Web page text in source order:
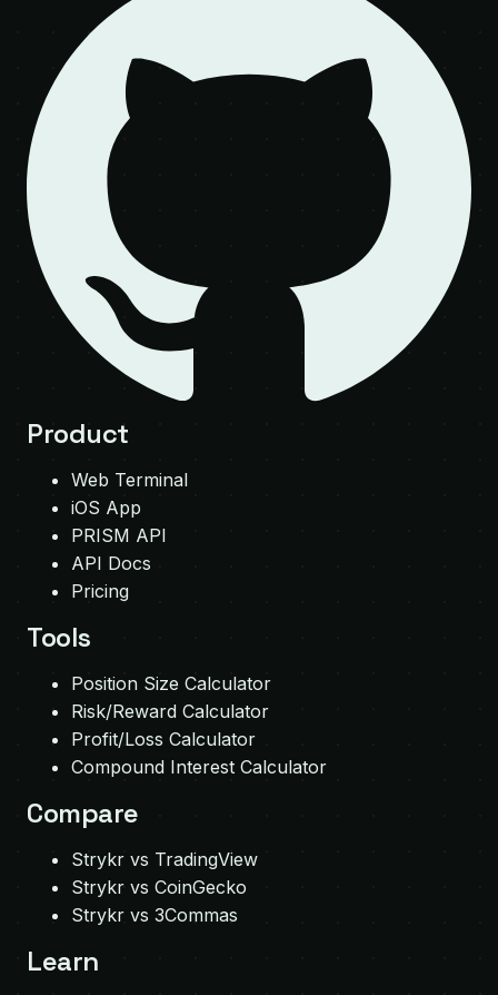
Product
Web Terminal
iOS App
PRISM API
API Docs
Pricing
Tools
Position Size Calculator
Risk/Reward Calculator
Profit/Loss Calculator
Compound Interest Calculator
Compare
Strykr vs TradingView
Strykr vs CoinGecko
Strykr vs 3Commas
Learn